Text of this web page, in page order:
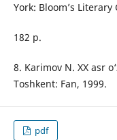
York: Bloom’s
182 p.
8. Karimov N. XX asr
Toshkent: Fan, 1999.
pdf